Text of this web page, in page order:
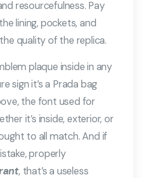
resourcefulness. Pay
lining, pockets, and
quality of the replica.
plaque inside in any
sign it’s a Prada bag
the font used for
it’s inside, exterior, or
to all match. And if
properly
, that’s a useless